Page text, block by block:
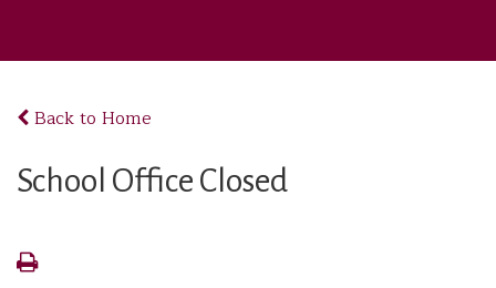
Back to Home
School Office Closed